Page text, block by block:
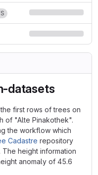
datasets
first rows of trees on
of "Alte Pinakothek".
the workflow which
Cadastre repository
height information
anomaly of 45.6